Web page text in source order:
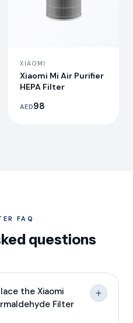
XIAOMI
Xiaomi Mi Air Purifier
HEPA Filter
AED98
FAQ
questions
the Xiaomi
Filter